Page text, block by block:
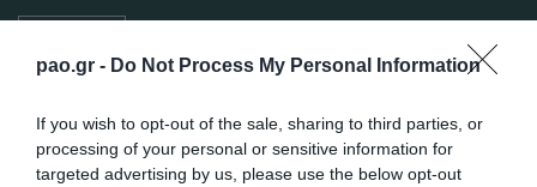
pao.gr - Do Not Process My Personal Information
If you wish to opt-out of the sale, sharing to third parties, or
processing of your personal or sensitive information for
targeted advertising by us, please use the below opt-out